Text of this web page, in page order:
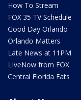
How To Stream
FOX 35 TV Schedule
Good Day Orlando
Orlando Matters
Late News at 11PM
LIveNow from FOX
Central Florida Eats